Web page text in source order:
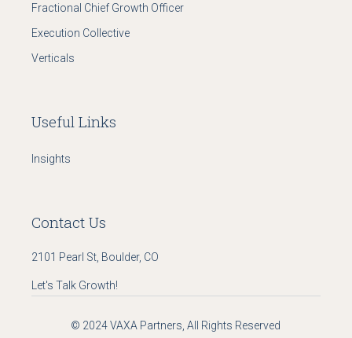
Fractional Chief Growth Officer
Execution Collective
Verticals
Useful Links
Insights
Contact Us
2101 Pearl St, Boulder, CO
Let's Talk Growth!
© 2024VAXA Partners , All Rights Reserved